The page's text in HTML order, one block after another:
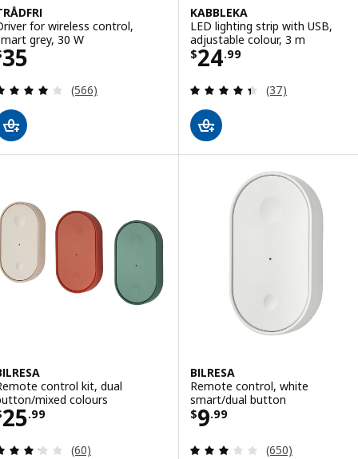
for wireless control,
grey, 30 W
35 $ 35
Review: 4 out of 5 stars. Total reviews:
(566)
KABBLEKA
LED lighting strip with USB,
adjustable colour, 3 m
$24.99
Price $ 24.99
Review: 4.4
(37)
control kit, dual
mixed colours
25.99$ 25.99
Review: 3.2 out of 5 stars. Total reviews:
(60)
BILRESA
Remote control, white
smart/dual button
$9.99
Price $ 9.99
Review: 3.1
(650)